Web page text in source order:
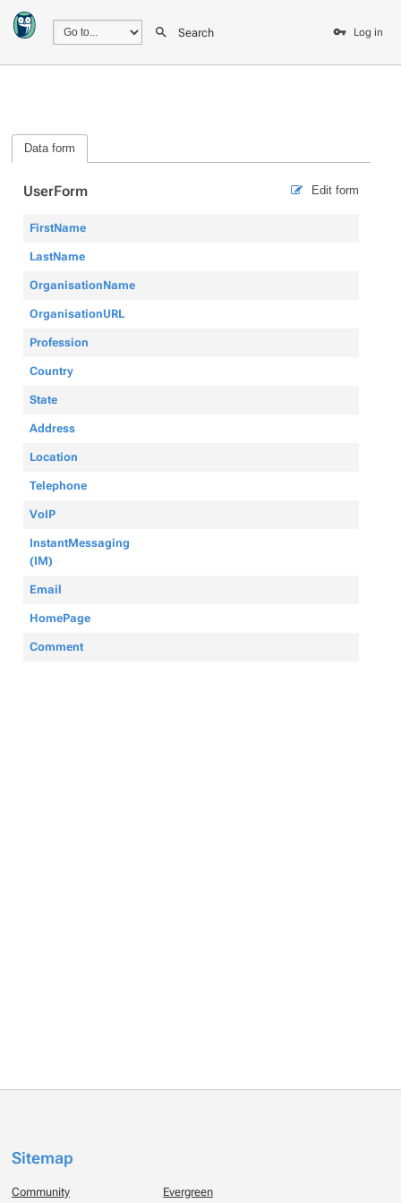
Search Log in
Data form
Edit form
UserForm
FirstName
LastName
OrganisationName
OrganisationURL
Profession
Country
State
Address
Location
Telephone
VoIP
InstantMessaging
(IM)
Email
HomePage
Comment
Sitemap
Community Evergreen